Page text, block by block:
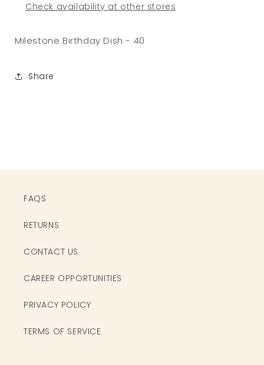
Check availability at other stores
Milestone Birthday Dish - 40
Share
FAQS
RETURNS
CONTACT US
CAREER OPPORTUNITIES
PRIVACY POLICY
TERMS OF SERVICE